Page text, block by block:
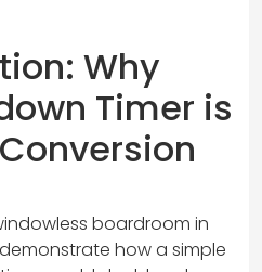
Why
Timer is
boardroom in
how a simple